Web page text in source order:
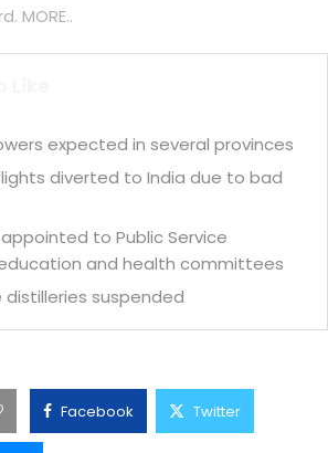
MORE..
expected in several provinces
diverted to India due to bad
to Public Service
and health committees
distilleries suspended
Facebook Twitter